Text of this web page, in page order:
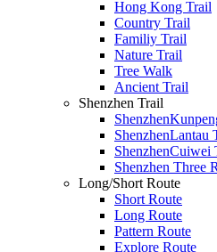
Hong Kong Trail
Country Trail
Familiy Trail
Nature Trail
Tree Walk
Ancient Trail
Shenzhen Trail
ShenzhenLantau
ShenzhenCuiwei
Shenzhen Three
Long/Short Route
Short Route
Long Route
Pattern Route
Explore Route